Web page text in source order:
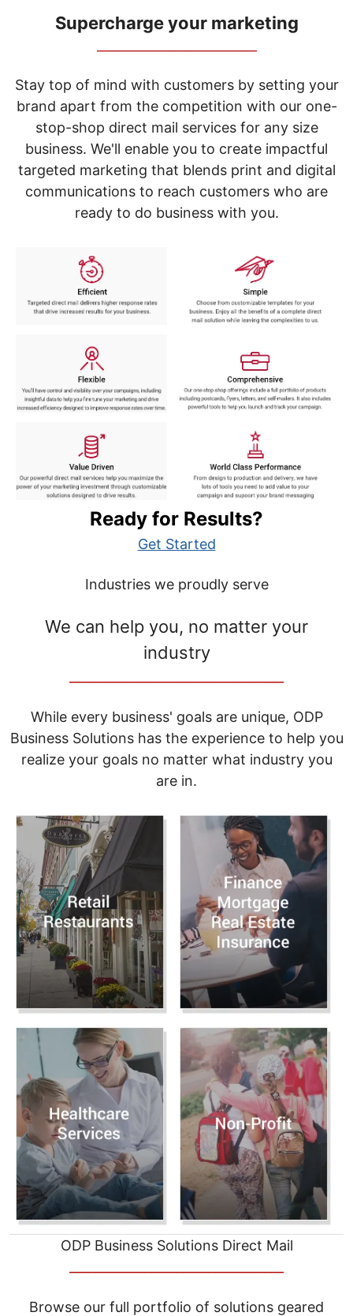
items.
Use
"Left"
"Right"
arrow
keys
menu.
Supercharge your marketing
Stay top of mind with customers by setting your
brand apart from the competition with our one-
stop-shop direct mail services for any size
business. We'll enable you to create impactful
targeted marketing that blends print and digital
communications to reach customers who are
ready to do business with you.
Ready for Results?
Get Started
Industries we proudly serve
We can help you, no matter your
industry
While every business' goals are unique, ODP
Business Solutions has the experience to help you
realize your goals no matter what industry you
are in.
ODP Business Solutions Direct Mail
Browse our full portfolio of solutions geared